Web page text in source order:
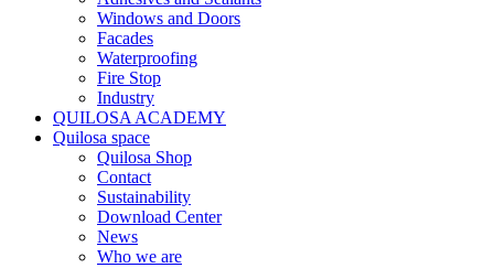
Windows and Doors
Facades
Waterproofing
Fire Stop
Industry
QUILOSA ACADEMY
Quilosa space
Quilosa Shop
Contact
Sustainability
Download Center
News
Who we are